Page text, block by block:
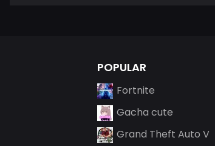
POPULAR
Fortnite
Gacha cute
Grand Theft Auto V